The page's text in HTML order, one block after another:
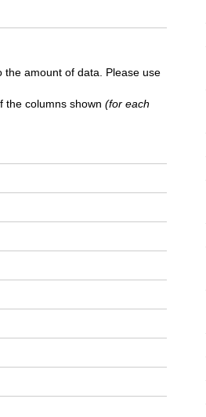
the amount of data. Please use
the columns shown (for each